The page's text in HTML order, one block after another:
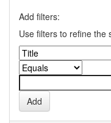
Add filters:
Use filters to refine the